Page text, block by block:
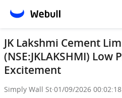
JK Lakshmi Cement
(NSE:JKLAKSHMI) Low
Excitement
Simply Wall St·01/09/2026 00:02:18